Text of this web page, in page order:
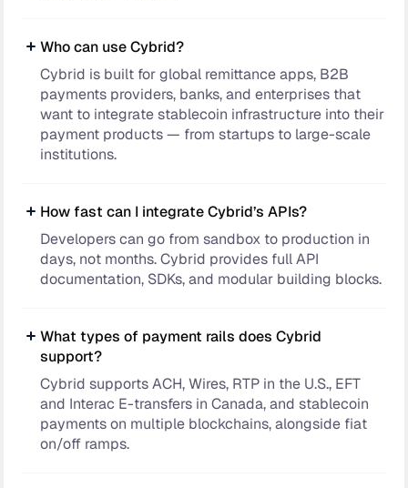
Who can use Cybrid?
Cybrid is built for global remittance apps, B2B
payments providers, banks, and enterprises that
want to integrate stablecoin infrastructure into their
payment products — from startups to large-scale
institutions.
How fast can I integrate Cybrid’s APIs?
Developers can go from sandbox to production in
days, not months. Cybrid provides full API
documentation, SDKs, and modular building blocks.
What types of payment rails does Cybrid
support?
Cybrid supports ACH, Wires, RTP in the U.S., EFT
and Interac E-transfers in Canada, and stablecoin
payments on multiple blockchains, alongside fiat
on/off ramps.